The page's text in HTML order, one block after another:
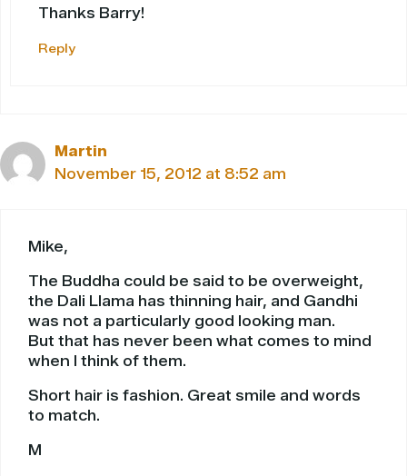
Thanks Barry!
Reply
Martin
November 15, 2012 at 8:52 am
Mike,
The Buddha could be said to be overweight,
the Dali Llama has thinning hair, and Gandhi
was not a particularly good looking man.
But that has never been what comes to mind
when I think of them.
Short hair is fashion. Great smile and words
to match.
M